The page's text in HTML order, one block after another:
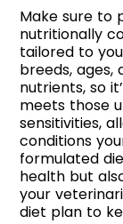
Make sure to
nutritionally
tailored to
breeds,
nutrients, so
meets those
sensitivities,
conditions
formulated
health but
your
diet plan to